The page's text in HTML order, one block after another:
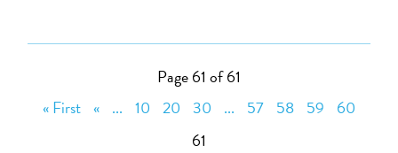
Page 61 of 61
« First « ... 10 20 30 ... 57 58 59 60
61